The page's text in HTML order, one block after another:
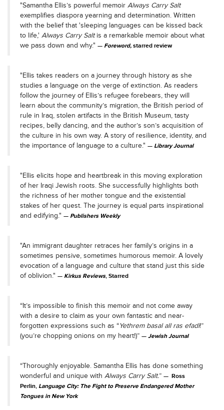
"Samantha Ellis’s powerful memoir Always Carry Salt
exemplifies diaspora yearning and determination. Written
with the belief that 'sleeping languages can be kissed back
to life,' Always Carry Saltis a remarkable memoir about what
we pass down and why."
Foreword, starred review
"Ellis takes readers on a journey through history as she
studies a language on the verge of extinction. As readers
follow the journey of Ellis’s refugee forebears, they will
learn about the community’s migration, the British period of
rule in Iraq, stolen artifacts in the British Museum, tasty
recipes, belly dancing, and the author’s son’s acquisition of
the culture in his own way. A story of resilience, identity, and
the importance of language to a culture."
Library Journal
"Ellis elicits hope and heartbreak in this moving exploration
of her Iraqi Jewish roots. She successfully highlights both
the richness of her mother tongue and the existential
stakes of her quest. The journey is equal parts inspirational
and edifying."
Publishers Weekly
"An immigrant daughter retraces her family’s origins in a
sometimes pensive, sometimes humorous memoir. A lovely
evocation of a language and culture that stand just this side
of oblivion."
Kirkus Reviews, Starred
“It’s impossible to finish this memoir and not come away
with a desire to claim as your own fantastic and near-
forgotten expressions such as “Yethrem basal all ras efadi!”
(you’re chopping onions on my heart!)”
Jewish Journal
“Thoroughly enjoyable. Samantha Ellis has done something
wonderful and unique with Always Carry Salt.”
Ross
Perlin, Language City: The Fight to Preserve Endangered Mother
Tongues in New York